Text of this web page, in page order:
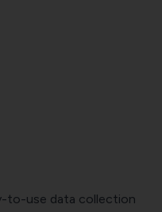
to-use data collection